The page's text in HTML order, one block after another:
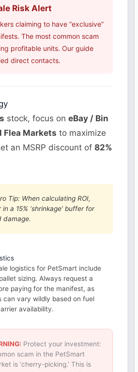
Risk Alert
claiming to have “exclusive”
The most common scam
profitable units. Our guide
direct contacts.
stock, focus oneBay / Bin
Flea Markets to maximize
an MSRP discount of82%
Tip: When calculating ROI,
a 15% ‘shrinkage’ buffer for
damage.
logistics for PetSmart include
sizing. Always request a
paying for the manifest, as
can vary wildly based on fuel
availability.
Protect your investment:
scam in the PetSmart
is ‘cherry-picking.’ This is